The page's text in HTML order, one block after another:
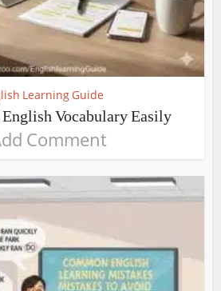
Learning Guide
Vocabulary Easily
Comment